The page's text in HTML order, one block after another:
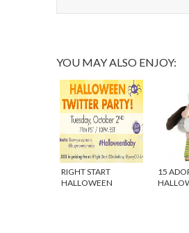
YOU MAY ALSO ENJOY:
RIGHT START
HALLOWEEN
15